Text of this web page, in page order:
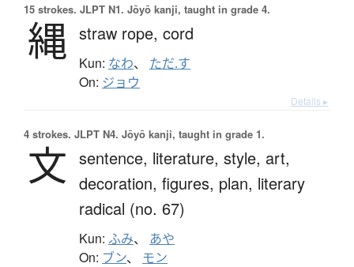
15 strokes. JLPT N1. Jōyō kanji, taught in grade 4.
縄 straw rope, cord
Kun: なわ、 ただ.す
On: ジョウ
Details ▸
4 strokes. JLPT N4. Jōyō kanji, taught in grade 1.
文 sentence, literature, style, art,
decoration, figures, plan, literary
radical (no. 67)
Kun: ふみ、 あや
On: ブン、 モン